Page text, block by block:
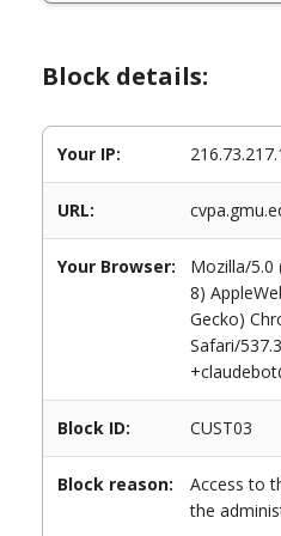
Block details:
Your IP:
URL:
Your Browser:
Mozilla/5.0
8)
Gecko)
Safari/
Block ID: CUST03
Block reason:
Access to
the